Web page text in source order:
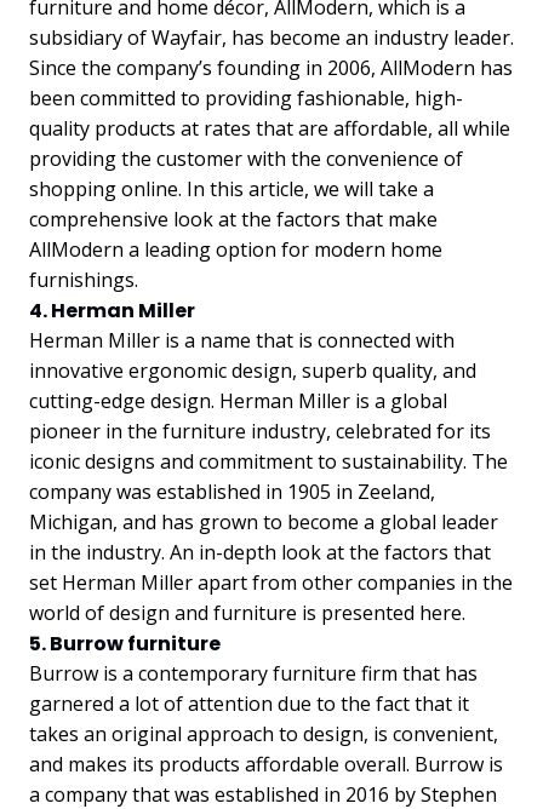
furniture and home décor, AllModern, which is a
subsidiary of Wayfair, has become an industry leader.
Since the company’s founding in 2006, AllModern has
been committed to providing fashionable, high-
quality products at rates that are affordable, all while
providing the customer with the convenience of
shopping online. In this article, we will take a
comprehensive look at the factors that make
AllModern a leading option for modern home
furnishings.
4. Herman Miller
Herman Miller is a name that is connected with
innovative ergonomic design, superb quality, and
cutting-edge design. Herman Miller is a global
pioneer in the furniture industry, celebrated for its
iconic designs and commitment to sustainability. The
company was established in 1905 in Zeeland,
Michigan, and has grown to become a global leader
in the industry. An in-depth look at the factors that
set Herman Miller apart from other companies in the
world of design and furniture is presented here.
5. Burrow furniture
Burrow is a contemporary furniture firm that has
garnered a lot of attention due to the fact that it
takes an original approach to design, is convenient,
and makes its products affordable overall. Burrow is
a company that was established in 2016 by Stephen